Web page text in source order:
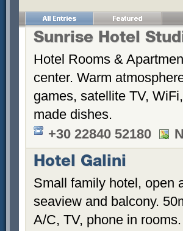
Sunrise Hotel
Hotel Rooms &
center. Warm
games, satellite TV,
made dishes.
+30 22840 52180
Hotel Galini
Small family hotel, open
seaview and balcony.
A/C, TV, phone in rooms.